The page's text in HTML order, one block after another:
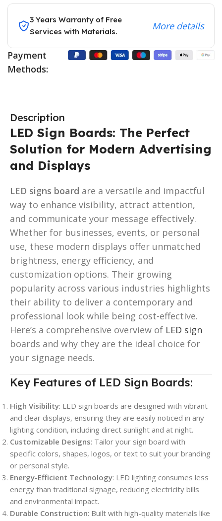
3 Years Warranty of Free
Services with Materials.
More details
Payment
Methods:
Description
LED Sign Boards: The Perfect
Solution for Modern Advertising
and Displays
LED signs board are a versatile and impactful
way to enhance visibility, attract attention,
and communicate your message effectively.
Whether for businesses, events, or personal
use, these modern displays offer unmatched
brightness, energy efficiency, and
customization options. Their growing
popularity across various industries highlights
their ability to deliver a contemporary and
professional look while being cost-effective.
Here’s a comprehensive overview of LED sign
boards and why they are the ideal choice for
your signage needs.
Key Features of LED Sign Boards:
High Visibility: LED sign boards are designed with vibrant
and clear displays, ensuring they are easily noticed in any
lighting condition, including direct sunlight and at night.
Customizable Designs: Tailor your sign board with
specific colors, shapes, logos, or text to suit your branding
or personal style.
Energy-Efficient Technology: LED lighting consumes less
energy than traditional signage, reducing electricity bills
and environmental impact.
Durable Construction: Built with high-quality materials like